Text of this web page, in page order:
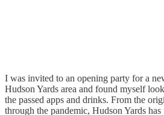
I was invited to an opening party for a
Hudson Yards area and found myself
the passed apps and drinks. From the
through the pandemic, Hudson Yards